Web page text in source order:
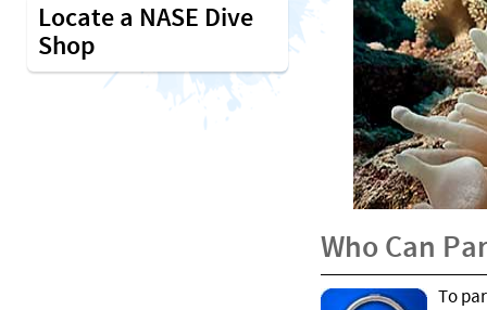
Who Can
To
Locate a NASE Dive
Shop